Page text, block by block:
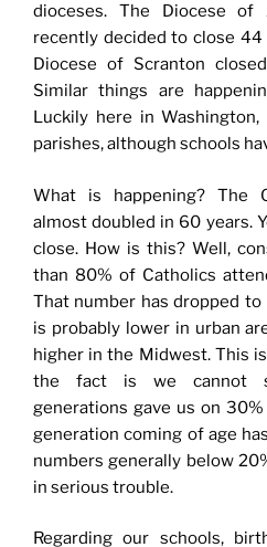
dioceses. The Diocese of
recently decided to close
Diocese of Scranton
Similar things are
Luckily here in
parishes, although schools
What is happening? The
almost doubled in 60 years.
close. How is this? Well,
than 80% of Catholics
That number has dropped
is probably lower in urban
higher in the Midwest. This
the fact is we cannot
generations gave us on
generation coming of age
numbers generally below
in serious trouble.
Regarding our schools,